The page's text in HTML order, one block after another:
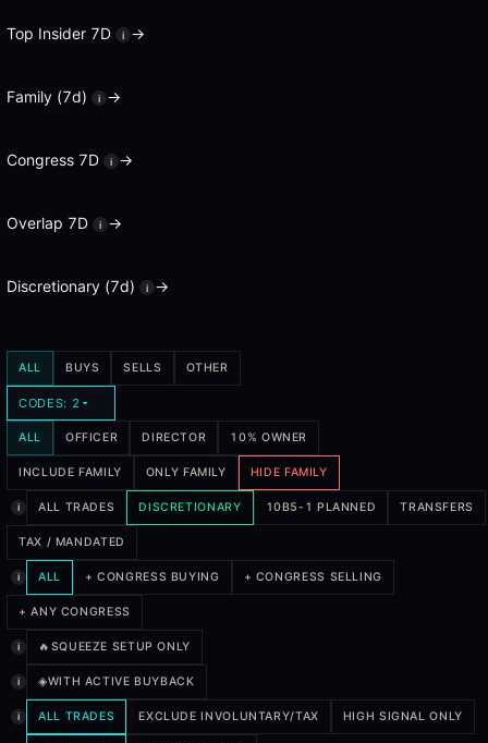
A cluster buy is when multiple insiders at the same company file
How does the insider confidence score work?
The squeeze view ranks tickers by insider buying combined with
Top Insider 7D i →
Family (7d) i →
Congress 7D i →
Overlap 7D i →
Discretionary (7d) i →
ALL BUYS SELLS OTHER
CODES: 2
ALL OFFICER DIRECTOR 10% OWNER
INCLUDE FAMILY ONLY FAMILY HIDE FAMILY
i ALL TRADES DISCRETIONARY 10B5-1 PLANNED TRANSFERS
TAX / MANDATED
i ALL + CONGRESS BUYING + CONGRESS SELLING
+ ANY CONGRESS
i 🔥 SQUEEZE SETUP ONLY
i ◈WITH ACTIVE BUYBACK
i ALL TRADES EXCLUDE INVOLUNTARY/TAX HIGH SIGNAL ONLY